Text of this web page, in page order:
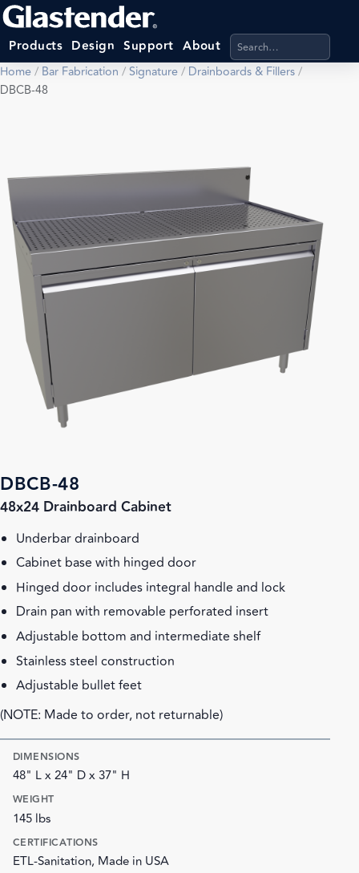
Products Design Support About Search products,
Home/ Bar Fabrication /Signature/ Drainboards & Fillers/
DBCB-48
DBCB-48
48x24 Drainboard Cabinet
Underbar drainboard
Cabinet base with hinged door
Hinged door includes integral handle and lock
Drain pan with removable perforated insert
Adjustable bottom and intermediate shelf
Stainless steel construction
Adjustable bullet feet
(NOTE: Made to order, not returnable)
DIMENSIONS
48" L x 24" D x 37" H
WEIGHT
145 lbs
CERTIFICATIONS
ETL-Sanitation, Made in USA